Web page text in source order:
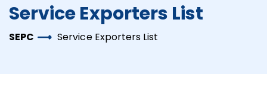
Service Exporters List
SEPC Service Exporters List